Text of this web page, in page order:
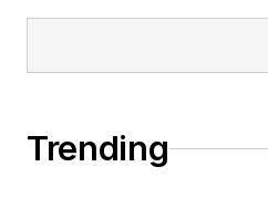
Trending